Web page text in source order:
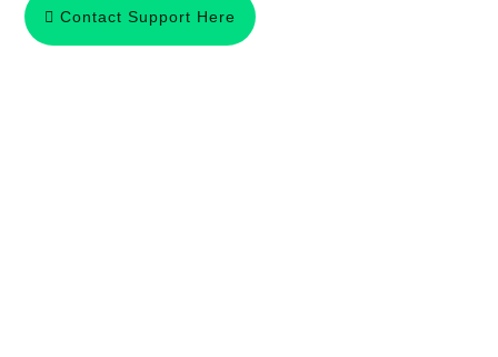
Contact Support Here